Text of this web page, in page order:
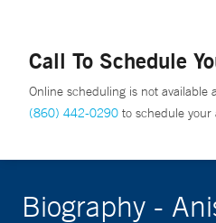
Call To Schedule
Online scheduling is not available
(860) 442-0290 to schedule
Biography -